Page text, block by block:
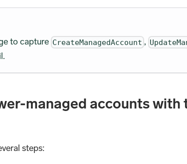
to capture CreateManagedAccount ,
managed accounts with
steps: